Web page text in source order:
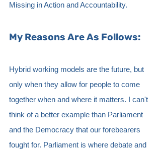
Missing in Action and Accountability.
My Reasons Are As Follows:
Hybrid working models are the future, but
only when they allow for people to come
together when and where it matters. I can't
think of a better example than Parliament
and the Democracy that our forebearers
fought for. Parliament is where debate and